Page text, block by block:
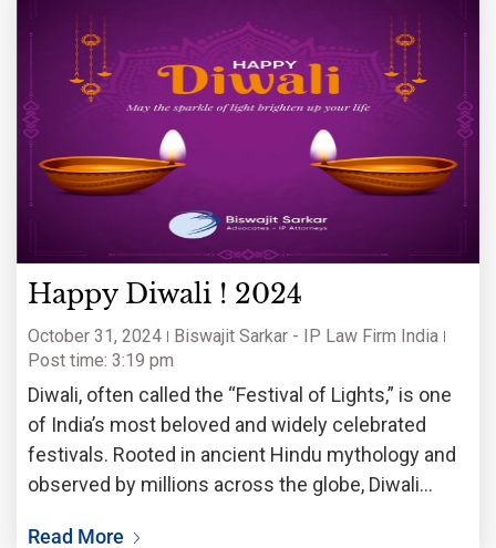
Happy Diwali ! 2024
October 31, 2024
Biswajit Sarkar - IP Law Firm India
Post time: 3:19 pm
Diwali, often called the “Festival of Lights,” is one
of India’s most beloved and widely celebrated
festivals. Rooted in ancient Hindu mythology and
observed by millions across the globe, Diwali
Read More